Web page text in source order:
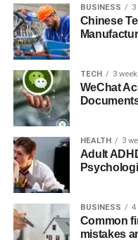
coordinate. It interfaces
letting you move around
keep your phone in your
whereas music
makes a BT speaker
togethers, solo tuning in,
while working or
since you don’t require
Numerous BT speakers
mouthpieces, permitting
online gatherings, which
their compact plan.
Advantages
BUSINESS 3
Chinese
TECH 3
WeChat
HEALTH 3
Adult
BUSINESS 4
Common
mistakes